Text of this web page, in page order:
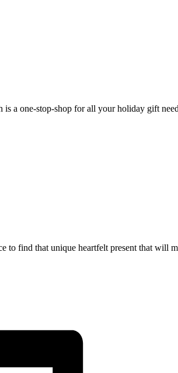
a one-stop-shop for all your holiday gift
find that unique heartfelt present that will